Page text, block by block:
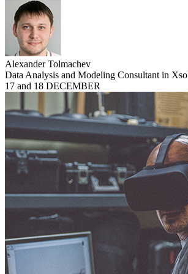
Alexander Tolmachev
Data Analysis and Modeling Consultant in
17 and 18 DECEMBER